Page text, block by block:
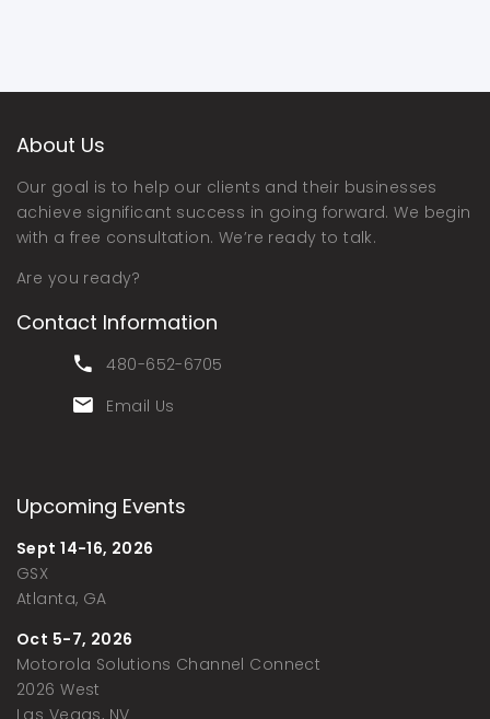
About Us
Our goal is to help our clients and their businesses
achieve significant success in going forward. We begin
with a free consultation. We’re ready to talk.
Are you ready?
Contact Information
480-652-6705
Email Us
Upcoming Events
Sept 14-16, 2026
GSX
Atlanta, GA
Oct 5-7, 2026
Motorola Solutions Channel Connect
2026 West